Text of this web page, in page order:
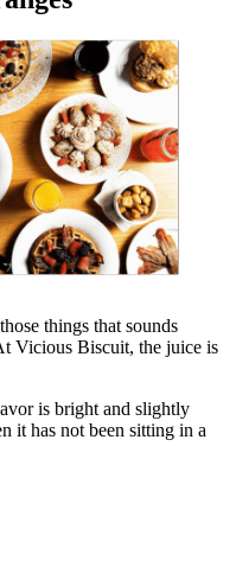
things that sounds
Vicious Biscuit, the juice is
is bright and slightly
it has not been sitting in a